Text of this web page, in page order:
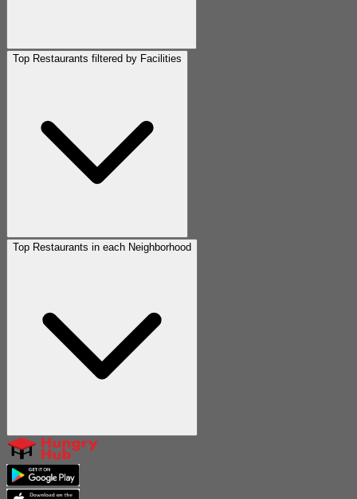
Top Restaurants filtered by Facilities
Top Restaurants in each Neighborhood